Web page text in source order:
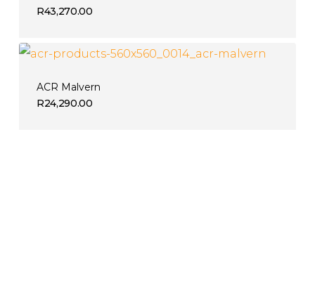
R43,270.00
ACR Malvern
R24,290.00